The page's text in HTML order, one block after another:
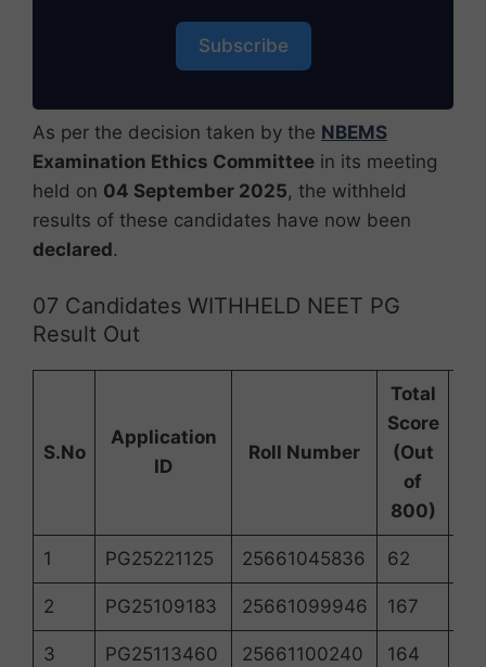
Subscribe
As per the decision taken by the NBEMS
Examination Ethics Committee in its meeting
held on 04 September 2025, the withheld
results of these candidates have now been
declared.
07 Candidates WITHHELD NEET PG
Result Out
S.No
Application
ID
Roll Number
Total
Score
(Out
of
800)
1 PG25221125 25661045836 62
2 PG25109183 25661099946 167
3 PG25113460 25661100240 164